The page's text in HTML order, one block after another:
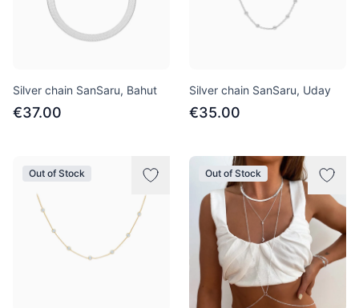
Silver chain SanSaru, Bahut
€37.00
Silver chain SanSaru, Uday
€35.00
Out of Stock Out of Stock